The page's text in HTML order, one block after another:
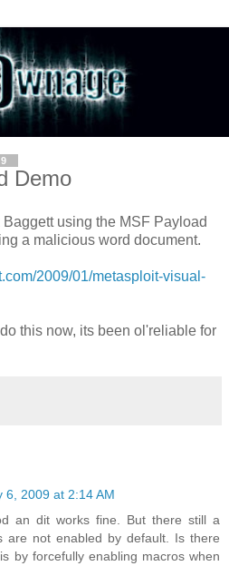
Demo
using the MSF Payload
a malicious word document.
2009/01/metasploit-visual-
this now, its been ol'reliable for
6, 2009 at 2:14 AM
an dit works fine. But there still a
are not enabled by default. Is there
by forcefully enabling macros when